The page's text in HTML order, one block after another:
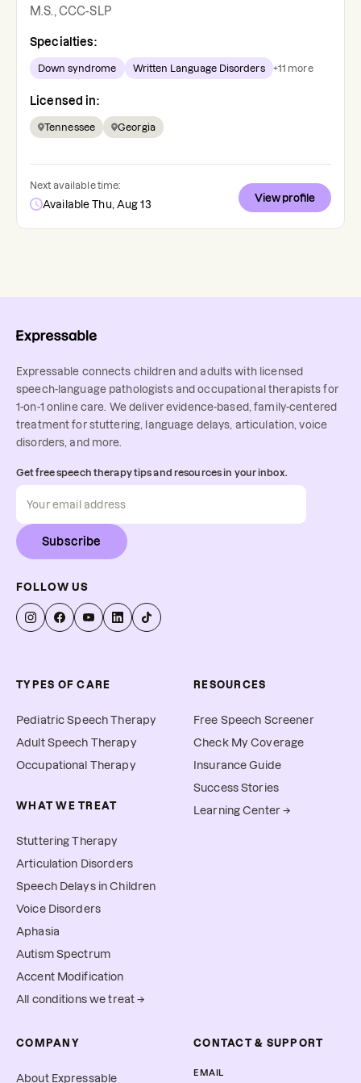
M.S., CCC-SLP
Specialties:
Down syndrome Written Language Disorders +11 more
Licensed in:
Tennessee Georgia
Next available time:
Available Thu, Aug 13
View profile
Expressable connects children and adults with licensed
speech-language pathologists and occupational therapists for
1-on-1 online care. We deliver evidence-based, family-centered
treatment for stuttering, language delays, articulation, voice
disorders, and more.
Get free speech therapy tips and resources in your inbox.
Subscribe
FOLLOW US
TYPES OF CARE
Pediatric Speech Therapy
Adult Speech Therapy
Occupational Therapy
WHAT WE TREAT
Stuttering Therapy
Articulation Disorders
Speech Delays in Children
Voice Disorders
Aphasia
Autism Spectrum
Accent Modification
All conditions we treat →
RESOURCES
Free Speech Screener
Check My Coverage
Insurance Guide
Success Stories
Learning Center →
COMPANY
About Expressable
CONTACT & SUPPORT
EMAIL